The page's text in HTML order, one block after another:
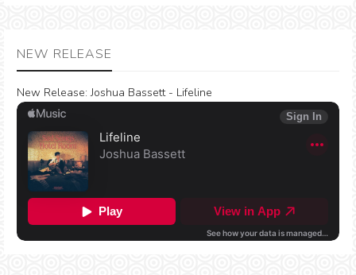
NEW RELEASE
New Release: Joshua Bassett - Lifeline